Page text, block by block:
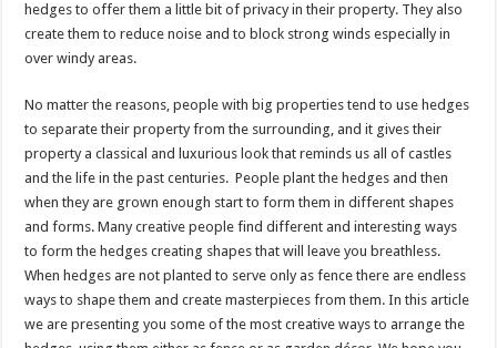
hedges to offer them a little bit of privacy in their property. They also
create them to reduce noise and to block strong winds especially in
over windy areas.
No matter the reasons, people with big properties tend to use hedges
to separate their property from the surrounding, and it gives their
property a classical and luxurious look that reminds us all of castles
and the life in the past centuries. People plant the hedges and then
when they are grown enough start to form them in different shapes
and forms. Many creative people find different and interesting ways
to form the hedges creating shapes that will leave you breathless.
When hedges are not planted to serve only as fence there are endless
ways to shape them and create masterpieces from them. In this article
we are presenting you some of the most creative ways to arrange the